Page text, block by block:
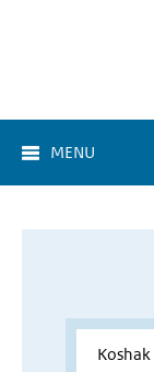
MENU